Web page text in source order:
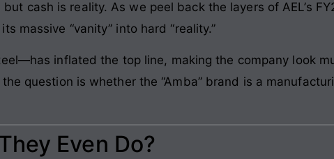
cash is reality. As we peel back the layers of AEL’s
massive “vanity” into hard “reality.”
inflated the top line, making the company look
question is whether the “Amba” brand is a
Even Do?